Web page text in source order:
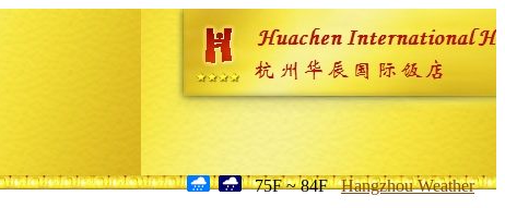
75F ~ 84F Hangzhou Weather